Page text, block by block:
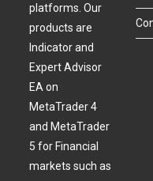
platforms. Our
products are
Indicator and
Expert Advisor
EA on
MetaTrader 4
and MetaTrader
5 for Financial
markets such as